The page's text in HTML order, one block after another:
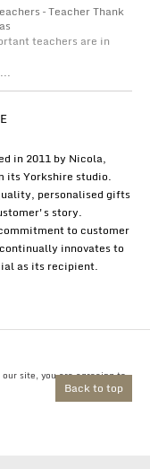
Back to top
– Teacher Thank
teachers are in
in 2011 by Nicola,
its Yorkshire studio.
personalised gifts
story.
to customer
innovates to
as its recipient.
site, you are agreeing to